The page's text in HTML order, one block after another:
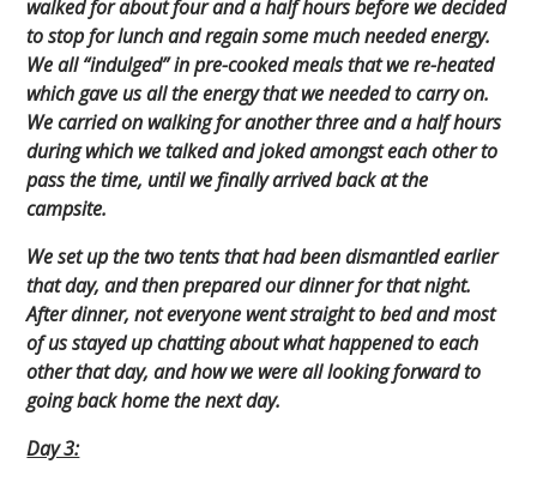
walked for about four and a half hours before we decided
to stop for lunch and regain some much needed energy.
We all “indulged” in pre-cooked meals that we re-heated
which gave us all the energy that we needed to carry on.
We carried on walking for another three and a half hours
during which we talked and joked amongst each other to
pass the time, until we finally arrived back at the
campsite.
We set up the two tents that had been dismantled earlier
that day, and then prepared our dinner for that night.
After dinner, not everyone went straight to bed and most
of us stayed up chatting about what happened to each
other that day, and how we were all looking forward to
going back home the next day.
Day 3: